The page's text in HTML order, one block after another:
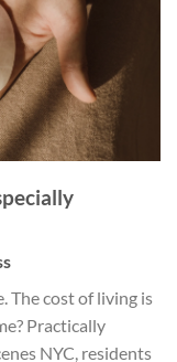
The cost of living is
Practically
NYC, residents